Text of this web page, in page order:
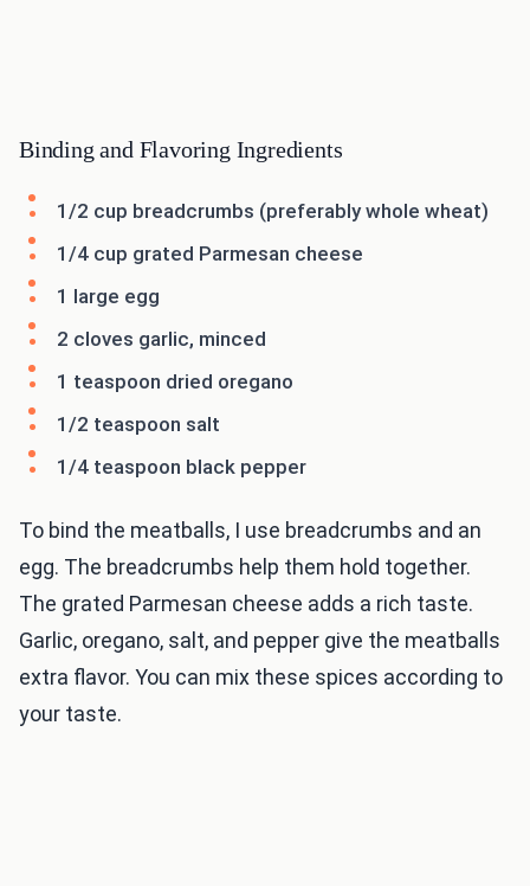
Binding and Flavoring Ingredients
1/2 cup breadcrumbs (preferably whole wheat)
1/4 cup grated Parmesan cheese
1 large egg
2 cloves garlic, minced
1 teaspoon dried oregano
1/2 teaspoon salt
1/4 teaspoon black pepper
To bind the meatballs, I use breadcrumbs and an
egg. The breadcrumbs help them hold together.
The grated Parmesan cheese adds a rich taste.
Garlic, oregano, salt, and pepper give the meatballs
extra flavor. You can mix these spices according to
your taste.